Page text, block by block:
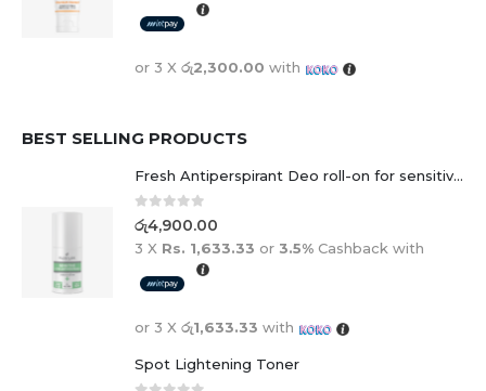
or 3 X රු2,300.00 with
BEST SELLING PRODUCTS
Fresh Antiperspirant Deo roll-on for sensitive skin - 50 ml
0 out of 5
රු4,900.00
3 X Rs. 1,633.33 or 3.5% Cashback with
or 3 X රු1,633.33 with
Spot Lightening Toner